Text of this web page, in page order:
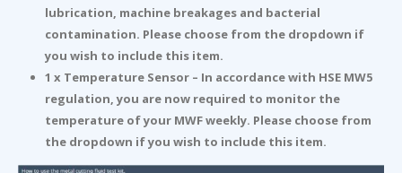
lubrication, machine breakages and bacterial
contamination. Please choose from the dropdown if
you wish to include this item.
1 x Temperature Sensor – In accordance with HSE MW5
regulation, you are now required to monitor the
temperature of your MWF weekly. Please choose from
the dropdown if you wish to include this item.